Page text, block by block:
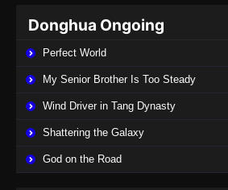
Donghua Ongoing
Perfect World
My Senior Brother Is Too Steady
Wind Driver in Tang Dynasty
Shattering the Galaxy
God on the Road